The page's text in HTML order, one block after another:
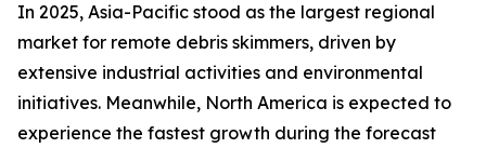
In 2025, Asia-Pacific stood as the largest regional
market for remote debris skimmers, driven by
extensive industrial activities and environmental
initiatives. Meanwhile, North America is expected to
experience the fastest growth during the forecast